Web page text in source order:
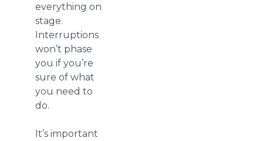
everything on
stage.
Interruptions
won’t phase
you if you’re
sure of what
you need to
do.
It’s important